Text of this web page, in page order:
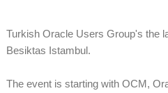
Turkish Oracle Users Group's the
Besiktas Istambul.
The event is starting with OCM,